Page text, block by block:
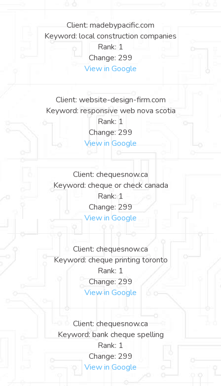
Client: madebypacific.com
Keyword: local construction companies
Rank: 1
Change: 299
View in Google
Client: website-design-firm.com
Keyword: responsive web nova scotia
Rank: 1
Change: 299
View in Google
Client: chequesnow.ca
Keyword: cheque or check canada
Rank: 1
Change: 299
View in Google
Client: chequesnow.ca
Keyword: cheque printing toronto
Rank: 1
Change: 299
View in Google
Client: chequesnow.ca
Keyword: bank cheque spelling
Rank: 1
Change: 299
View in Google